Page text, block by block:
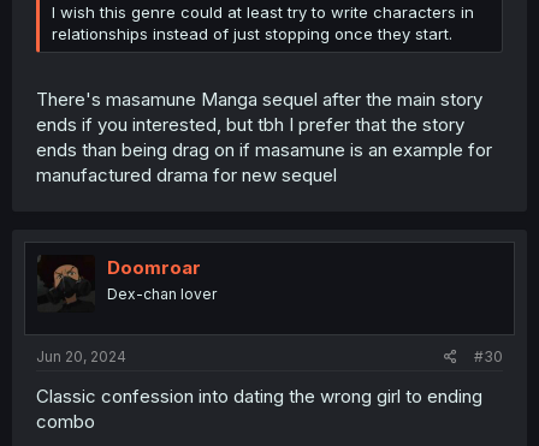
I wish this genre could at least try to write characters in
relationships instead of just stopping once they start.
There's masamune Manga sequel after the main story
ends if you interested, but tbh I prefer that the story
ends than being drag on if masamune is an example for
manufactured drama for new sequel
Doomroar
Dex-chan lover
Jun 20, 2024 #30
Classic confession into dating the wrong girl to ending
combo